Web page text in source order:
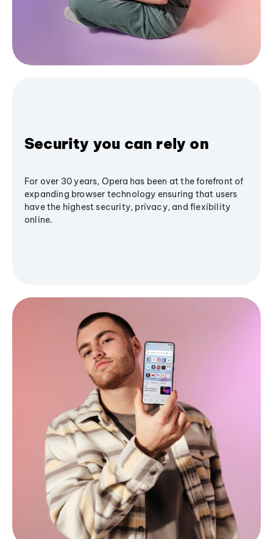
Security you can rely on
For over 30 years, Opera has been at the forefront of
expanding browser technology ensuring that users
have the highest security, privacy, and flexibility
online.